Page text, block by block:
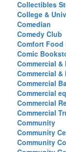
Collectibles
College &
Comedian
Comedy Club
Comfort Food
Comic
Commercial
Commercial
Commercial
Commercial
Commercial
Commercial
Community
Community
Community